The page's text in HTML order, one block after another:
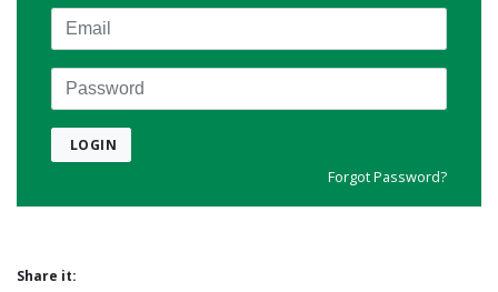
Email
Password
LOGIN
Forgot Password?
Share it: